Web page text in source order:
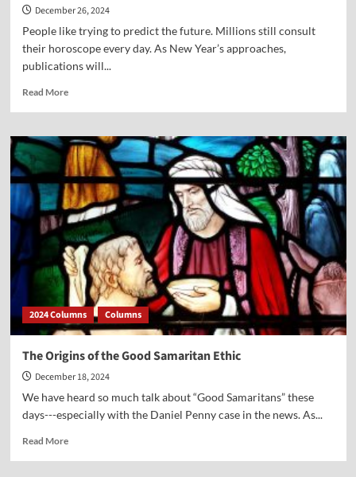
December 26, 2024
People like trying to predict the future. Millions still consult
their horoscope every day. As New Year’s approaches,
publications will...
Read MoreRead
Jesus
Fulfilled
Amazing
Prophecies,
Even
At
His
Birth
2024 Columns Columns
The Origins of the Good Samaritan Ethic
December 18, 2024
We have heard so much talk about “Good Samaritans” these
days---especially with the Daniel Penny case in the news. As...
Read MoreRead